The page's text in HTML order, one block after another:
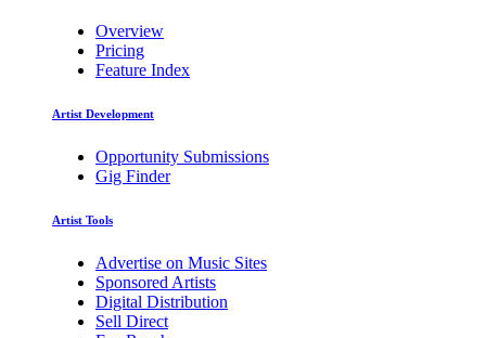
Overview
Pricing
Feature Index
Artist Development
Opportunity Submissions
Gig Finder
Artist Tools
Advertise on Music Sites
Sponsored Artists
Digital Distribution
Sell Direct